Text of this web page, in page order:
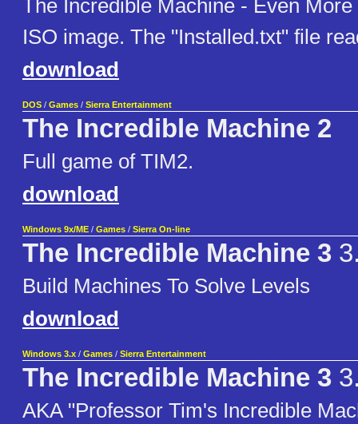
The Incredible Machine - Even
ISO image. The "Installed.txt" file
download
DOS / Games / Sierra Entertainment
The Incredible Machine 2
Full game of TIM2.
download
Windows 9x/ME / Games / Sierra On-line
The Incredible Machine 3
Build Machines To Solve Levels
download
Windows 3.x / Games / Sierra Entertainment
The Incredible Machine 3
AKA "Professor Tim's Incredible